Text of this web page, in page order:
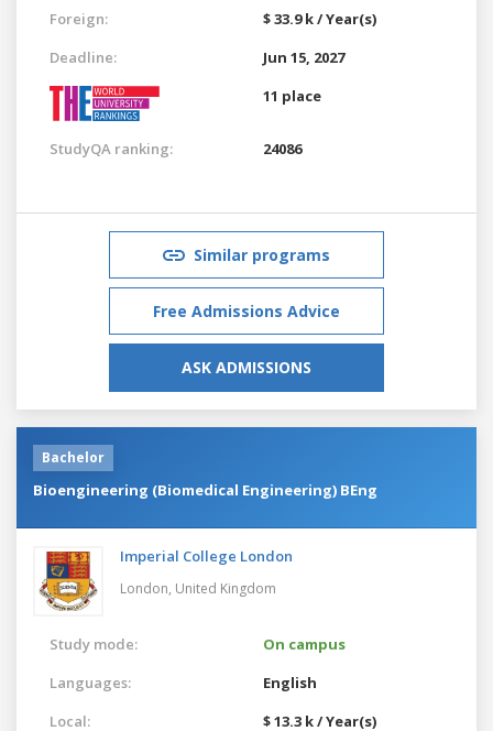
Foreign:
$ 33.9 k / Year(s)
Deadline:
Jun 15, 2027
11 place
StudyQA ranking: 24086
Similar programs
Free Admissions Advice
ASK ADMISSIONS
Bachelor
Bioengineering (Biomedical Engineering) BEng
Imperial College London
London, United Kingdom
Study mode:
On campus
Languages:
English
Local:
$ 13.3 k / Year(s)